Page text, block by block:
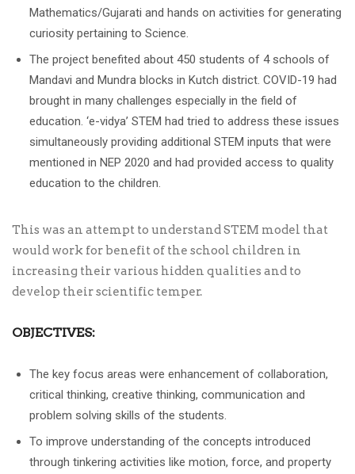
Mathematics/Gujarati and hands on activities for generating
curiosity pertaining to Science.
The project benefited about 450 students of 4 schools of
Mandavi and Mundra blocks in Kutch district. COVID-19 had
brought in many challenges especially in the field of
education. ‘e-vidya’ STEM had tried to address these issues
simultaneously providing additional STEM inputs that were
mentioned in NEP 2020 and had provided access to quality
education to the children.
This was an attempt to understand STEM model that
would work for benefit of the school children in
increasing their various hidden qualities and to
develop their scientific temper.
OBJECTIVES:
The key focus areas were enhancement of collaboration,
critical thinking, creative thinking, communication and
problem solving skills of the students.
To improve understanding of the concepts introduced
through tinkering activities like motion, force, and property